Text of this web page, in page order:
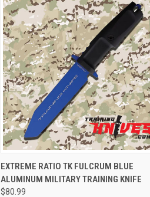
QUICK VIEW ADD TO CART
EXTREME RATIO TK FULCRUM BLUE
ALUMINUM MILITARY TRAINING KNIFE
$80.99